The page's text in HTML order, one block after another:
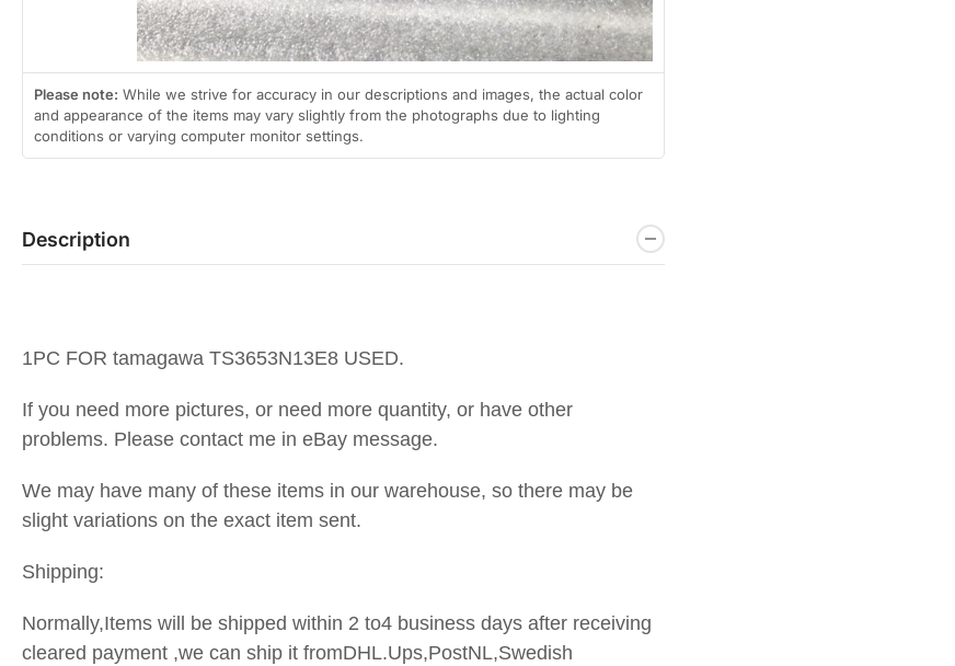
Please note: While we strive for accuracy in our descriptions and images, the actual color
and appearance of the items may vary slightly from the photographs due to lighting
conditions or varying computer monitor settings.
Description
1PC FOR tamagawa TS3653N13E8 USED.
If you need more pictures, or need more quantity, or have other
problems. Please contact me in eBay message.
We may have many of these items in our warehouse, so there may be
slight variations on the exact item sent.
Shipping:
Normally,Items will be shipped within 2 to4 business days after receiving
cleared payment ,we can ship it fromDHL.Ups,PostNL,Swedish